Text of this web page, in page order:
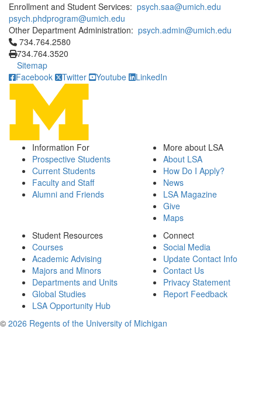
Enrollment and Student Services: psych.saa@umich.edu
psych.phdprogram@umich.edu
Other Department Administration: psych.admin@umich.edu
Click to call 734.764.2580
734.764.2580
734.764.3520
Sitemap
Facebook
Twitter Youtube LinkedIn
Information For
Prospective Students
Current Students
Faculty and Staff
Alumni and Friends
More about LSA
About LSA
How Do I Apply?
News
LSA Magazine
Give
Maps
Student Resources
Courses
Academic Advising
Majors and Minors
Departments and Units
Global Studies
LSA Opportunity Hub
Connect
Social Media
Update Contact Info
Contact Us
Privacy Statement
Report Feedback
© 2026 Regents of the University of Michigan